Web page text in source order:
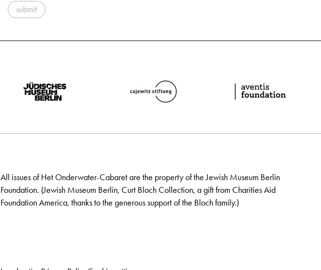
submit
All issues of Het Onderwater-Cabaret are the property of the Jewish Museum Berlin
Foundation. (Jewish Museum Berlin, Curt Bloch Collection, a gift from Charities Aid
Foundation America, thanks to the generous support of the Bloch family.)